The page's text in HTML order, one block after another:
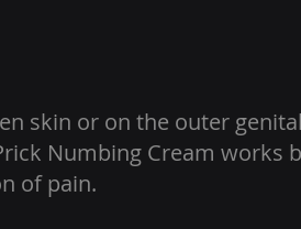
skin or on the outer
Numbing Cream works
of pain.